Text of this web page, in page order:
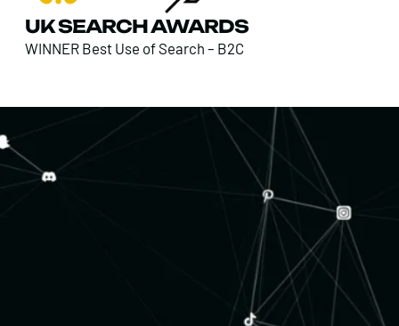
UK SEARCH AWARDS
WINNER Best Use of Search – B2C